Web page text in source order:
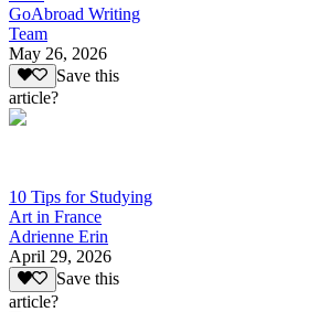
GoAbroad Writing
Team
May 26, 2026
Save this
article?
10 Tips for Studying
Art in France
Adrienne Erin
April 29, 2026
Save this
article?